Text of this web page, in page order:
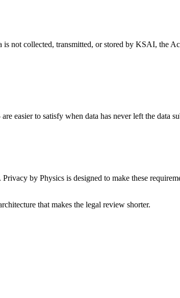
not collected, transmitted, or stored by KSAI, the
easier to satisfy when data has never left the data
by Physics is designed to make these
that makes the legal review shorter.